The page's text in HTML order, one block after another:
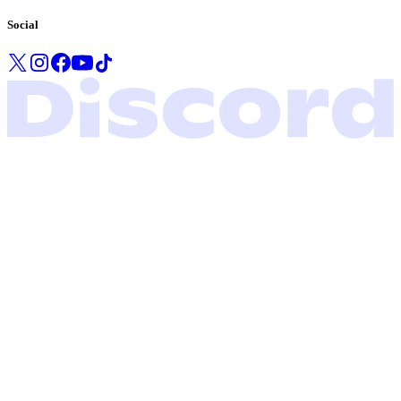
Social